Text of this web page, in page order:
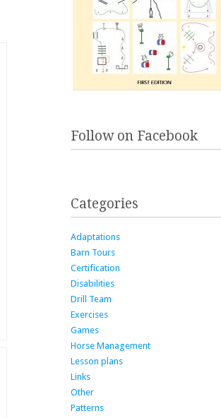
Follow on Facebook
Categories
Adaptations
Barn Tours
Certification
Disabilities
Drill Team
Exercises
Games
Horse Management
Lesson plans
Links
Other
Patterns